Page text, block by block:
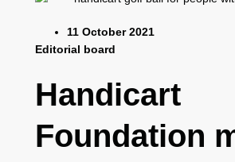
11 October 2021
Editorial board
Handicart
Foundation